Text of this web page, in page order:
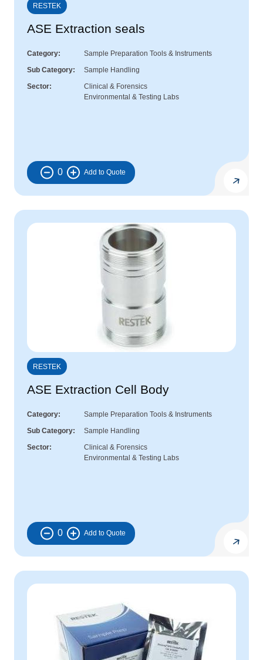
RESTEK
ASE Extraction seals
Category
Sample Preparation Tools & Instruments
Sub Category
Sample Handling
Sector
Clinical & Forensics
Environmental & Testing Labs
0
RESTEK
ASE Extraction Cell Body
Category
Sample Preparation Tools & Instruments
Sub Category
Sample Handling
Sector
Clinical & Forensics
Environmental & Testing Labs
0